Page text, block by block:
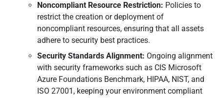
Noncompliant Resource Restriction: Policies to
restrict the creation or deployment of
noncompliant resources, ensuring that all assets
adhere to security best practices.
Security Standards Alignment: Ongoing alignment
with security frameworks such as CIS Microsoft
Azure Foundations Benchmark, HIPAA, NIST, and
ISO 27001, keeping your environment compliant